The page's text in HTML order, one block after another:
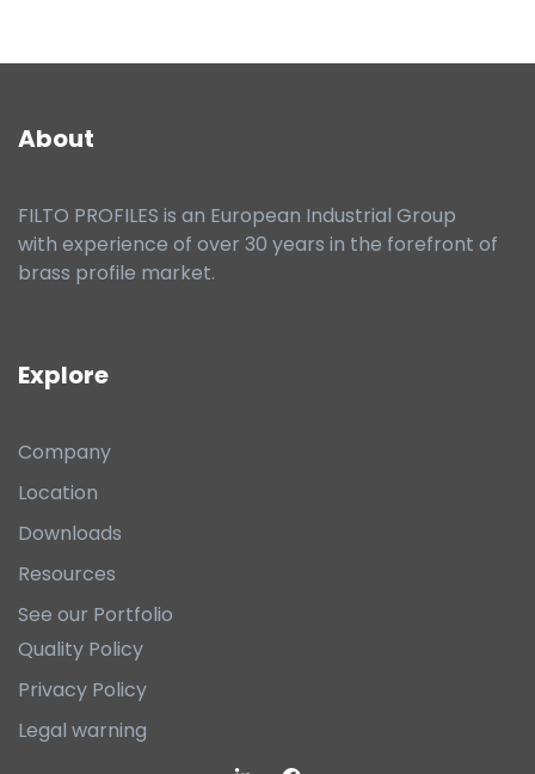
About
FILTO PROFILES is an European Industrial Group
with experience of over 30 years in the forefront of
brass profile market.
Explore
Company
Location
Downloads
Resources
See our Portfolio
Quality Policy
Privacy Policy
Legal warning